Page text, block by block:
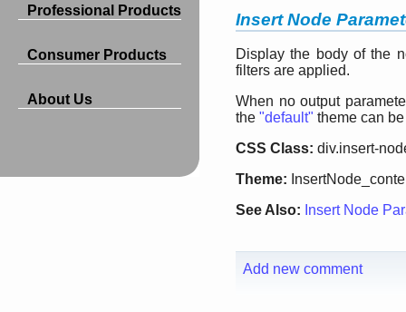
Professional Products
Consumer Products
About Us
Insert Node
Display the body of the
filters are applied.
When no output
the "default" theme can
CSS Class: div.insert-
Theme:
See Also: Insert Node
Add new comment